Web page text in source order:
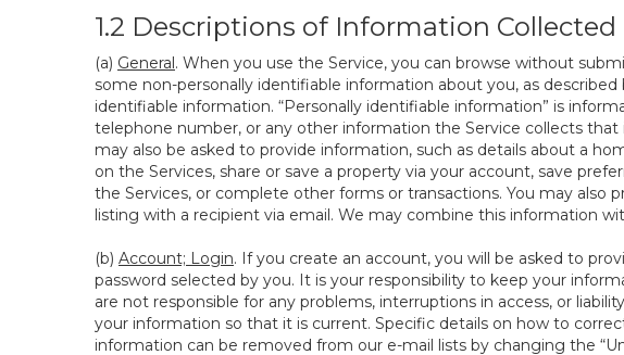
1.2 Descriptions of Information Collected
(a) General. When you use the Service, you can browse without
some non-personally identifiable information about you, as
identifiable information. “Personally identifiable information” is
telephone number, or any other information the Service collects
may also be asked to provide information, such as details about a
on the Services, share or save a property via your account, save
the Services, or complete other forms or transactions. You may also
listing with a recipient via email. We may combine this information
(b) Account; Login. If you create an account, you will be asked to
password selected by you. It is your responsibility to keep your
are not responsible for any problems, interruptions in access, or
your information so that it is current. Specific details on how to
information can be removed from our e-mail lists by changing the